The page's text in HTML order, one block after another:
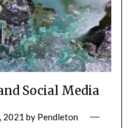
Social Media
2021 by Pendleton